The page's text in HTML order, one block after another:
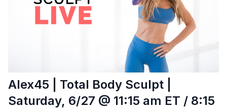
Alex45 | Total Body Sculpt |
Saturday, 6/27 @ 11:15 am ET / 8:15